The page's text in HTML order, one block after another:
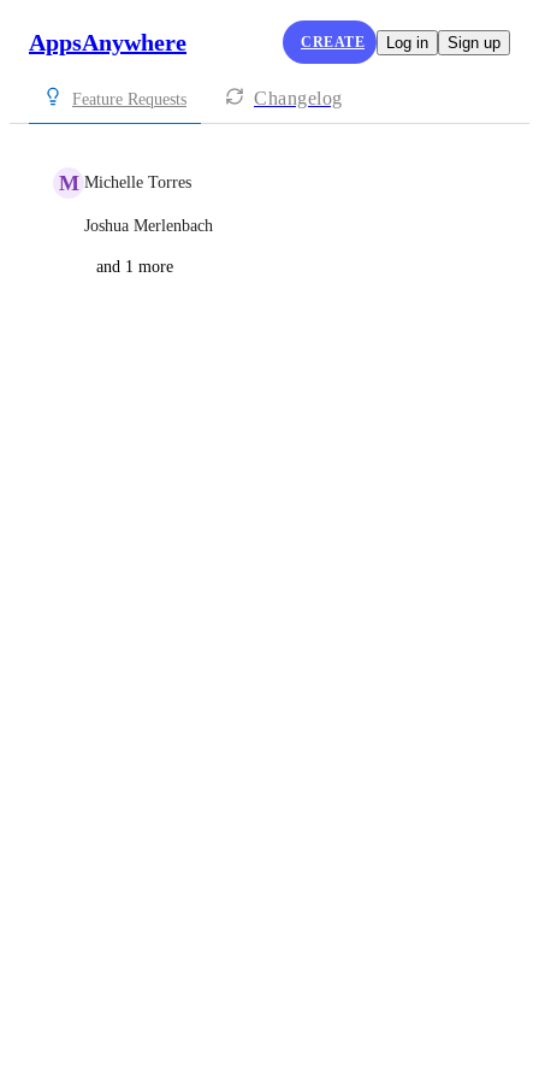
AppsAnywhere CREATE Log in Sign up
Feature Requests Changelog
M Michelle Torres
Joshua Merlenbach
and 1 more